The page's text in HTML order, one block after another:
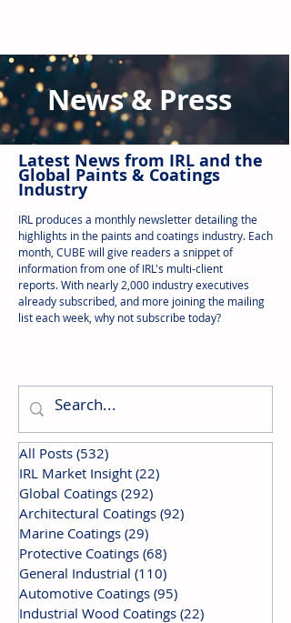
News & Press
Latest News from IRL and the
Global Paints & Coatings
Industry
IRL produces a monthly newsletter detailing the
highlights in the paints and coatings industry. Each
month, CUBE will give readers a snippet of
information from one of IRL's multi-client
reports.With nearly 2,000 industry executives
already subscribed, and more joining the mailing
list each week, why not subscribe today?
All Posts (532)
IRL Market Insight (22)
Global Coatings (292)
Architectural Coatings (92)
Marine Coatings (29)
Protective Coatings (68)
General Industrial (110)
Automotive Coatings (95)
Industrial Wood Coatings (22)